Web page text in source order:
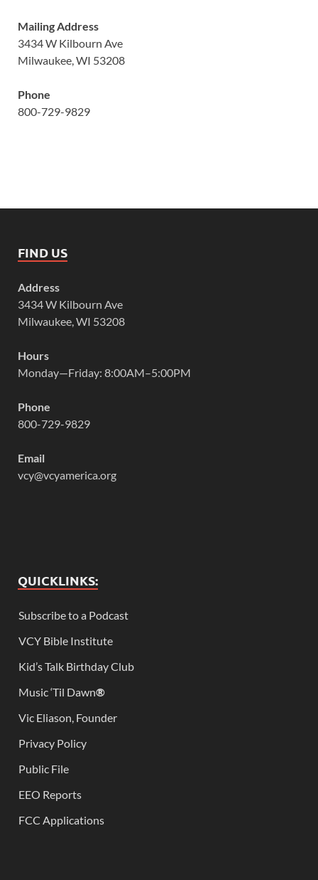
Mailing Address
3434 W Kilbourn Ave
Milwaukee, WI 53208
Phone
800-729-9829
FIND US
Address
3434 W Kilbourn Ave
Milwaukee, WI 53208
Hours
Monday—Friday: 8:00AM–5:00PM
Phone
800-729-9829
Email
vcy@vcyamerica.org
QUICKLINKS:
Subscribe to a Podcast
VCY Bible Institute
Kid’s Talk Birthday Club
Music ‘Til Dawn®
Vic Eliason, Founder
Privacy Policy
Public File
EEO Reports
FCC Applications